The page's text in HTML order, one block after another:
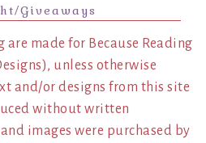
Giveaways
made for Because Reading
unless otherwise
and/or designs from this site
without written
images were purchased by